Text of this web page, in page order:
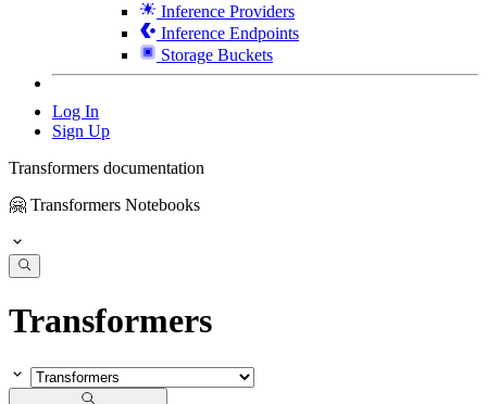
Inference Providers
Inference Endpoints
Storage Buckets
Log In
Sign Up
Transformers documentation
🤗 Transformers Notebooks
Transformers